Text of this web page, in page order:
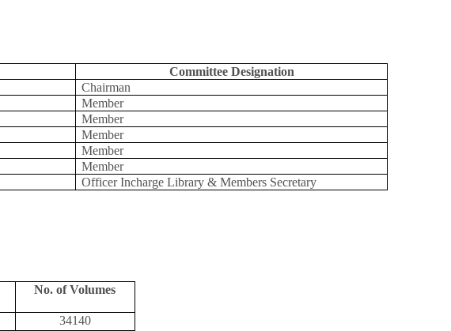
Committee Designation
Chairman
Member
Member
Member
Member
Member
Officer Incharge Library & Members Secretary
No. of Volumes
34140